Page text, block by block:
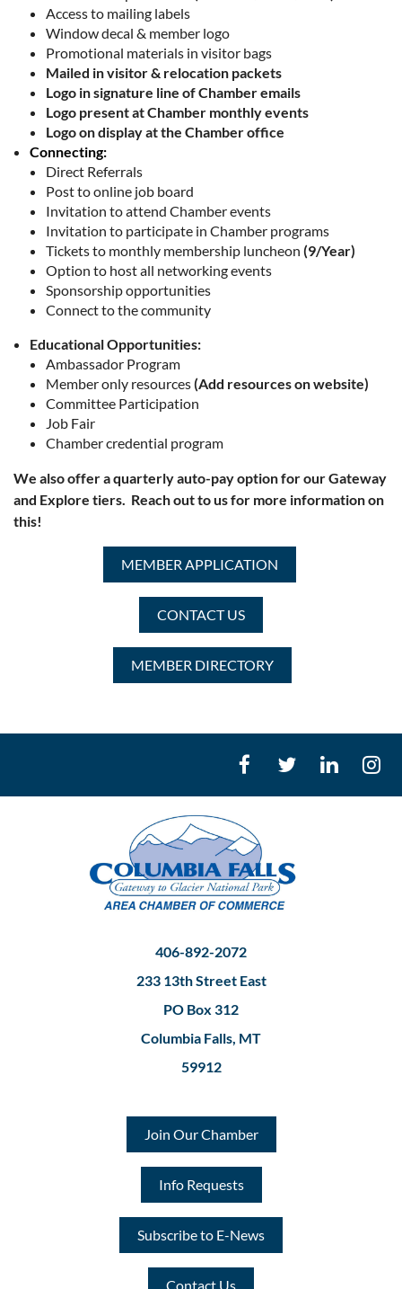
Access to mailing labels
Window decal & member logo
Promotional materials in visitor bags
Mailed in visitor & relocation packets
Logo in signature line of Chamber emails
Logo present at Chamber monthly events
Logo on display at the Chamber office
Connecting:
Direct Referrals
Post to online job board
Invitation to attend Chamber events
Invitation to participate in Chamber programs
Tickets to monthly membership luncheon (9/Year)
Option to host all networking events
Sponsorship opportunities
Connect to the community
Educational Opportunities:
Ambassador Program
Member only resources(Add resources on website)
Committee Participation
Job Fair
Chamber credential program
We also offer a quarterly auto-pay option for our Gateway
and Explore tiers. Reach out to us for more information on
this!
MEMBER APPLICATION
CONTACT US
MEMBER DIRECTORY
406-892-2072
233 13th Street East
PO Box 312
Columbia Falls, MT
59912
Join Our Chamber
Info Requests
Subscribe to E-News
Contact Us